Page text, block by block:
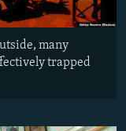
many
trapped